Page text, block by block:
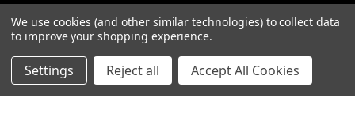
solutions, adhesive and accessories in addition to our core
products. Versatrim celebrates a silver jubilee milestone in 2023
with 25 years in business.
We use cookies (and other similar technologies) to collect data
to improve your shopping experience.
Settings Reject all Accept All Cookies